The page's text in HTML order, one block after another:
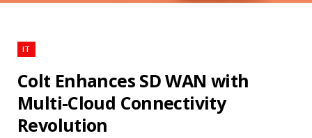
IT
Colt Enhances SD WAN with
Multi-Cloud Connectivity
Revolution